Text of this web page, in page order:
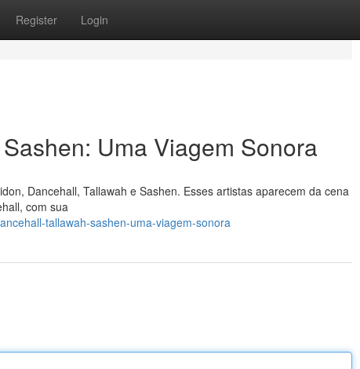
Register Login
Uma Viagem Sonora
Dancehall, Tallawah e Sashen. Esses artistas aparecem da cena
com sua
tallawah-sashen-uma-viagem-sonora